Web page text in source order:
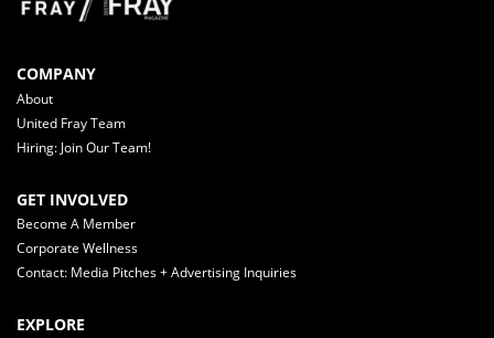
COMPANY
About
United Fray Team
Hiring: Join Our Team!
GET INVOLVED
Become A Member
Corporate Wellness
Contact: Media Pitches + Advertising Inquiries
EXPLORE